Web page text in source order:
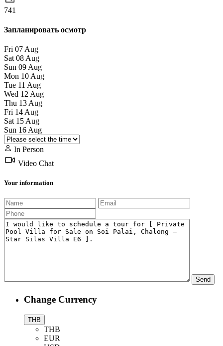
741
Запланировать осмотр
Fri 07 Aug
Sat 08 Aug
Sun 09 Aug
Mon 10 Aug
Tue 11 Aug
Wed 12 Aug
Thu 13 Aug
Fri 14 Aug
Sat 15 Aug
Sun 16 Aug
In Person
Video Chat
Your information
Change Currency
THB
THB
EUR